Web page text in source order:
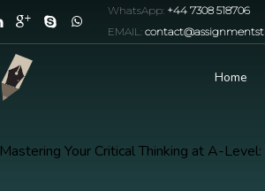
WhatsApp: +44 7308 518706
EMAIL:
Home
Mastering Your Critical Thinking at A-